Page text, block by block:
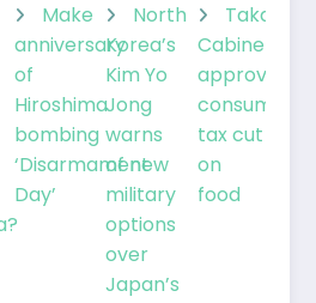
Make
anniversary
of
Hiroshima
bombing
‘Disarmament
Day’
North
Korea’s
Kim Yo
Jong
warns
of new
military
options
over
Japan’s
Cabinet
approves
tax cut
on
food